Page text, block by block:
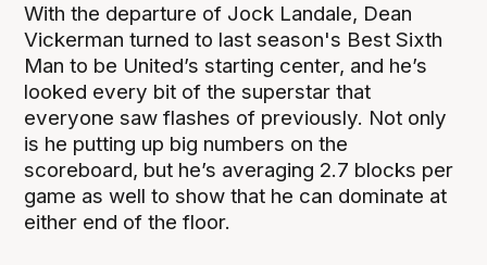
With the departure of Jock Landale, Dean
Vickerman turned to last season's Best Sixth
Man to be United’s starting center, and he’s
looked every bit of the superstar that
everyone saw flashes of previously. Not only
is he putting up big numbers on the
scoreboard, but he’s averaging 2.7 blocks per
game as well to show that he can dominate at
either end of the floor.